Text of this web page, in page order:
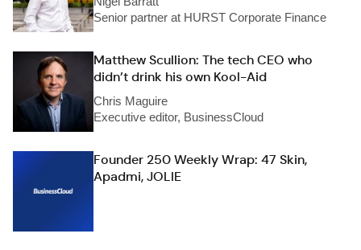
Senior partner at HURST Corporate Finance
Matthew Scullion: The tech CEO who
didn’t drink his own Kool-Aid
Chris Maguire
Executive editor, BusinessCloud
Founder 250 Weekly Wrap: 47 Skin,
Apadmi, JOLIE